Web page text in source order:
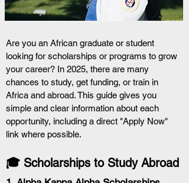
Are you an African graduate or student
looking for scholarships or programs to grow
your career? In 2025, there are many
chances to study, get funding, or train in
Africa and abroad. This guide gives you
simple and clear information about each
opportunity, including a direct "Apply Now"
link where possible.
🎓 Scholarships to Study Abroad